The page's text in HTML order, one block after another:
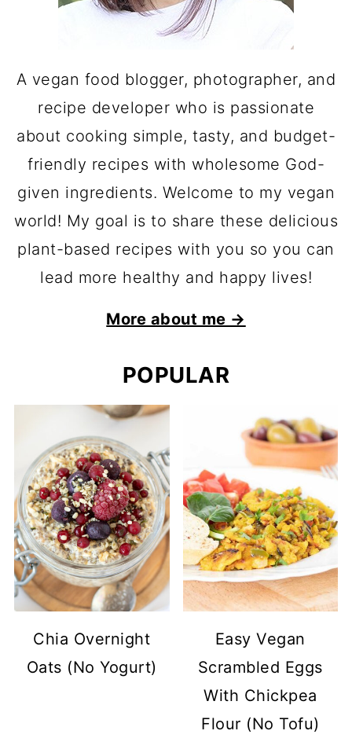
A vegan food blogger, photographer, and
recipe developer who is passionate
about cooking simple, tasty, and budget-
friendly recipes with wholesome God-
given ingredients. Welcome to my vegan
world! My goal is to share these delicious
plant-based recipes with you so you can
lead more healthy and happy lives!
More about me →
POPULAR
Chia Overnight
Oats (No Yogurt)
Easy Vegan
Scrambled Eggs
With Chickpea
Flour (No Tofu)